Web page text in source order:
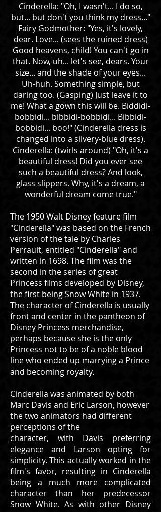
Cinderella: "Oh, I wasn't... I do so,
but... but don't you think my dress..."
Fairy Godmother: "Yes, it's lovely,
dear. Love... (sees the ruined dress)
Good heavens, child! You can't go in
that. Now, uh... let's see, dears. Your
size... and the shade of your eyes...
Uh-huh. Something simple, but
daring too. (Gasping) Just leave it to
me! What a gown this will be. Biddidi-
bobbidi... bibbidi-bobbidi... Bibbidi-
bobbidi... boo!" (Cinderella dress is
changed into a silvery-blue dress).
Cinderella: (twirls around) "Oh, it's a
beautiful dress! Did you ever see
such a beautiful dress? And look,
glass slippers. Why, it's a dream, a
wonderful dream come true."
The 1950 Walt Disney feature film
"Cinderella" was based on the French
version of the tale by Charles
Perrault, entitled "Cinderella" and
written in 1698. The film was the
second in the series of great
Princess films developed by Disney,
the first being Snow White in 1937.
The character of Cinderella is usually
front and center in the pantheon of
Disney Princess merchandise,
perhaps because she is the only
Princess not to be of a noble blood
line who ended up marrying a Prince
and becoming royalty.
Cinderella was animated by both
Marc Davis and Eric Larson, however
the two animators had different
perceptions of the
character, with Davis preferring
elegance and Larson opting for
simplicity. This actually worked in the
film's favor, resulting in Cinderella
being a much more complicated
character than her predecessor
Snow White. As with other Disney